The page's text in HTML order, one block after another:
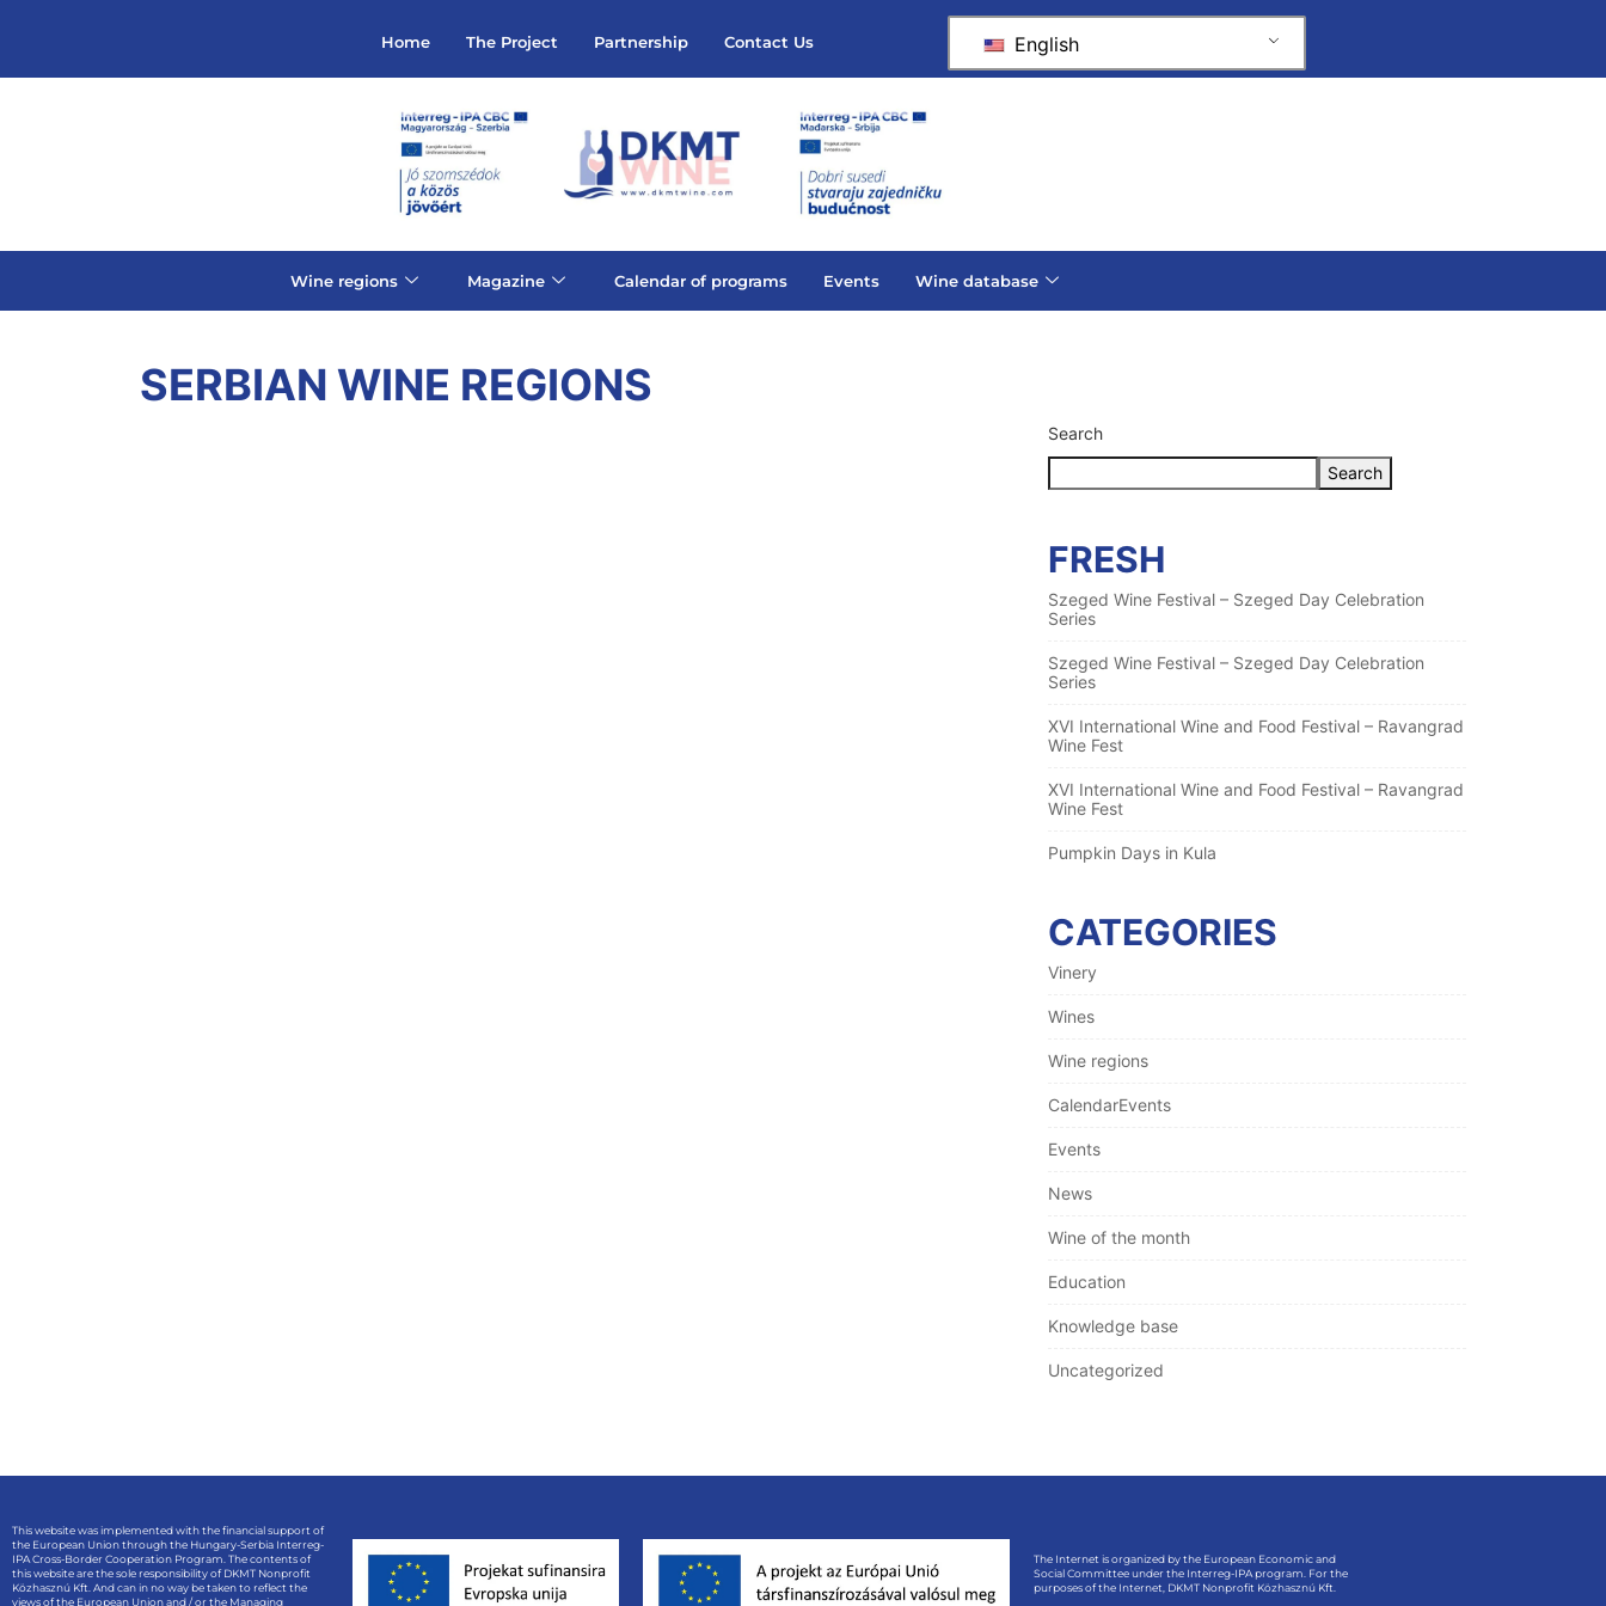
Home The Project Partnership Contact Us English
Wine regions Magazine Calendar of programs Events Wine database
SERBIAN WINE REGIONS
Search
Search
FRESH
Szeged Wine Festival – Szeged Day Celebration
Series
Szeged Wine Festival – Szeged Day Celebration
Series
XVI International Wine and Food Festival – Ravangrad
Wine Fest
XVI International Wine and Food Festival – Ravangrad
Wine Fest
Pumpkin Days in Kula
CATEGORIES
Vinery
Wines
Wine regions
CalendarEvents
Events
News
Wine of the month
Education
Knowledge base
Uncategorized
This website was implemented with the financial support of
the European Union through the Hungary-Serbia Interreg-
IPA Cross-Border Cooperation Program. The contents of
this website are the sole responsibility of DKMT Nonprofit
Közhasznú Kft. And can in no way be taken to reflect the
views of the European Union and / or the Managing
The Internet is organized by the European Economic and
Social Committee under the Interreg-IPA program. For the
purposes of the Internet, DKMT Nonprofit Közhasznú Kft.